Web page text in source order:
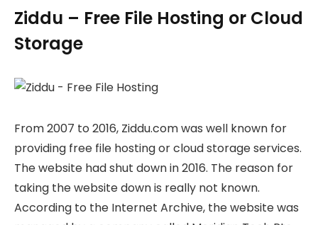
Ziddu – Free File Hosting or Cloud
Storage
From 2007 to 2016, Ziddu.com was well known for
providing free file hosting or cloud storage services.
The website had shut down in 2016. The reason for
taking the website down is really not known.
According to the Internet Archive, the website was